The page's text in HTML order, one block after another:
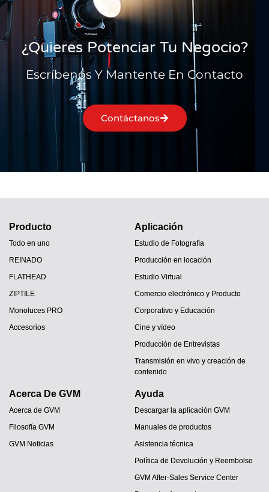
¿Quieres Potenciar Tu Negocio?
Escríbenos Y Mantente En Contacto
Contáctanos
Producto
Todo en uno
REINADO
FLATHEAD
ZIPTILE
Monoluces PRO
Accesorios
Aplicación
Estudio de Fotografía
Producción en locación
Estudio Virtual
Comercio electrónico y Producto
Corporativo y Educación
Cine y vídeo
Producción de Entrevistas
Transmisión en vivo y creación de
contenido
Acerca De GVM
Acerca de GVM
Filosofía GVM
GVM Noticias
Ayuda
Descargar la aplicación GVM
Manuales de productos
Asistencia técnica
Política de Devolución y Reembolso
GVM After-Sales Service Center